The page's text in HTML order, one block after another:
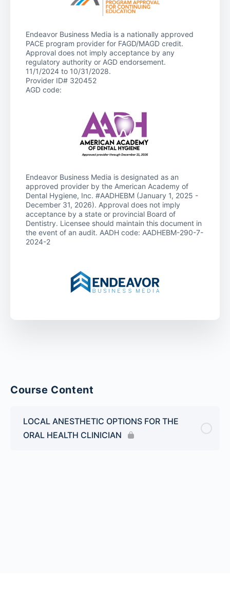
Course Content
LOCAL ANESTHETIC OPTIONS FOR THE
ORAL HEALTH CLINICIAN
Endeavor Business Media is a nationally approved
PACE program provider for FAGD/MAGD credit.
Approval does not imply acceptance by any
regulatory authority or AGD endorsement.
11/1/2024 to 10/31/2028.
Provider ID# 320452
AGD code:
Endeavor Business Media is designated as an
approved provider by the American Academy of
Dental Hygiene, Inc. #AADHEBM (January 1, 2025 -
December 31, 2026). Approval does not imply
acceptance by a state or provincial Board of
Dentistry. Licensee should maintain this document in
the event of an audit. AADH code: AADHEBM-290-7-
2024-2